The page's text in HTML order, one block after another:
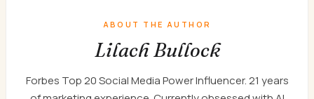
ABOUT THE AUTHOR
Lilach Bullock
Forbes Top 20 Social Media Power Influencer. 21 years